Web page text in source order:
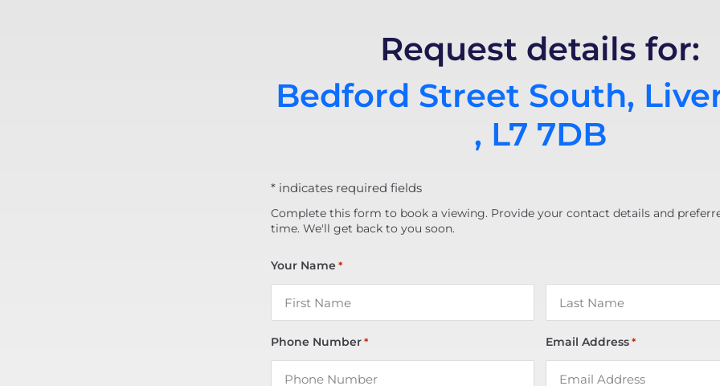
Request details for:
Bedford Street South,
, L7 7DB
* indicates required fields
Complete this form to book a viewing. Provide your contact details and
time. We'll get back to you soon.
Your Name *
Phone Number * Email Address *